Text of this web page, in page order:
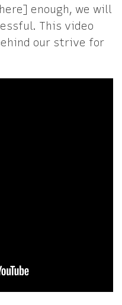
enough, we will
This video
our strive for